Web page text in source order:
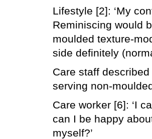
Lifestyle [2]: ‘My
Reminiscing would
moulded texture-
side definitely
Care staff
serving non-
Care worker [6]: ‘I
can I be happy
myself?’